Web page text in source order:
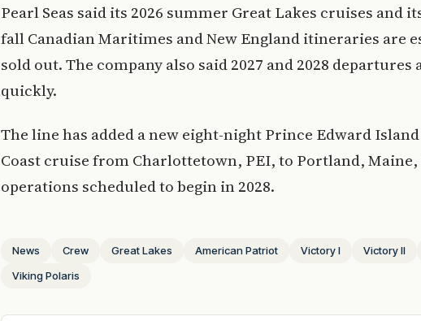
Pearl Seas said its 2026 summer Great Lakes cruises and
fall Canadian Maritimes and New England itineraries are
sold out. The company also said 2027 and 2028
quickly.
The line has added a new eight-night Prince Edward
Coast cruise from Charlottetown, PEI, to Portland,
operations scheduled to begin in 2028.
News Crew Great Lakes American Patriot Victory I Victory II
Viking Polaris